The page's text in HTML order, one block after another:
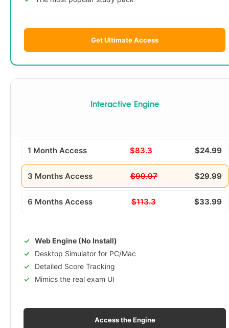
Get Ultimate Access
Interactive Engine
1 Month Access $83.3 $24.99
3 Months Access $99.97 $29.99
6 Months Access $113.3 $33.99
Web Engine (No Install)
Desktop Simulator for PC/Mac
Detailed Score Tracking
Mimics the real exam UI
Access the Engine